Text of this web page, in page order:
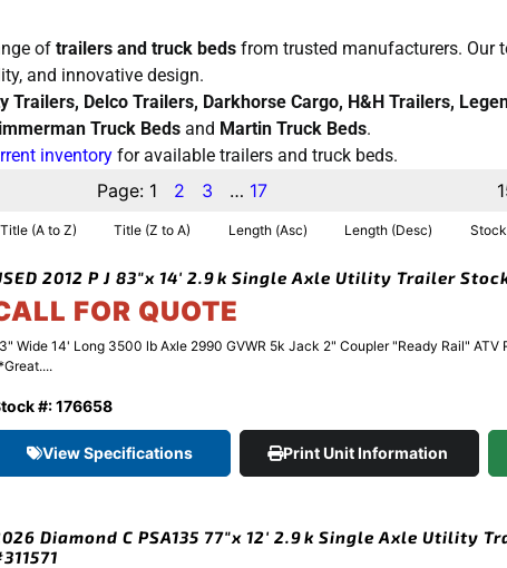
of trailers and truck beds from trusted manufacturers. Our
and innovative design.
Trailers, Delco Trailers, Darkhorse Cargo, H&H Trailers,
Truck Beds and Martin Truck Beds.
inventory for available trailers and truck beds.
Page: 1 2 3 … 17
Title (A to Z) Title (Z to A) Length (Asc) Length (Desc)
2012 P J 83″x 14′ 2.9k Single Axle Utility Trailer
FOR QUOTE
Wide 14' Long 3500 lb Axle 2990 GVWR 5k Jack 2" Coupler "Ready Rail" ATV
#: 176658
View Specifications Print Unit Information
Diamond C PSA135 77″x 12′ 2.9k Single Axle Utility